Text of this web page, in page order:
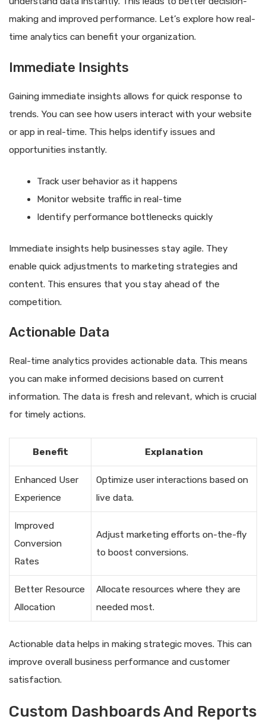
making and improved performance. Let’s explore how real-
time analytics can benefit your organization.
Immediate Insights
Gaining immediate insights allows for quick response to
trends. You can see how users interact with your website
or app in real-time. This helps identify issues and
opportunities instantly.
Track user behavior as it happens
Monitor website traffic in real-time
Identify performance bottlenecks quickly
Immediate insights help businesses stay agile. They
enable quick adjustments to marketing strategies and
content. This ensures that you stay ahead of the
competition.
Actionable Data
Real-time analytics provides actionable data. This means
you can make informed decisions based on current
information. The data is fresh and relevant, which is crucial
for timely actions.
Benefit Explanation
Enhanced User
Experience
Optimize user interactions based on
live data.
Improved
Conversion
Rates
Adjust marketing efforts on-the-fly
to boost conversions.
Better Resource
Allocation
Allocate resources where they are
needed most.
Actionable data helps in making strategic moves. This can
improve overall business performance and customer
satisfaction.
Custom Dashboards And Reports